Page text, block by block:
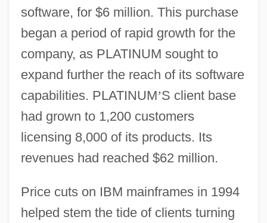
software, for $6 million. This purchase
began a period of rapid growth for the
company, as PLATINUM sought to
expand further the reach of its software
capabilities. PLATINUM’S client base
had grown to 1,200 customers
licensing 8,000 of its products. Its
revenues had reached $62 million.
Price cuts on IBM mainframes in 1994
helped stem the tide of clients turning